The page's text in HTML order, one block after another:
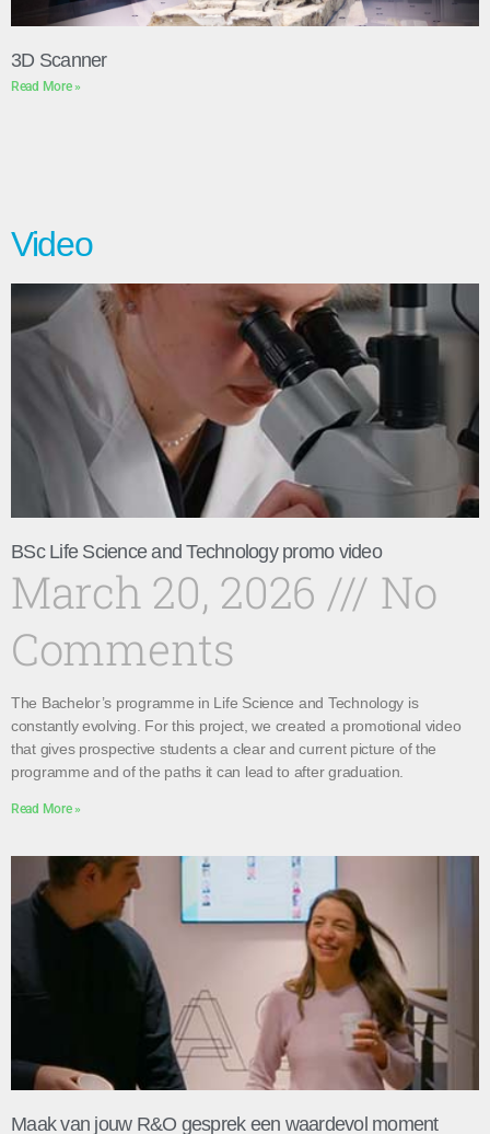
3D Scanner
Read More »
Video
BSc Life Science and Technology promo video
March 20, 2026
No
Comments
The Bachelor’s programme in Life Science and Technology is
constantly evolving. For this project, we created a promotional video
that gives prospective students a clear and current picture of the
programme and of the paths it can lead to after graduation.
Read More »
Maak van jouw R&O gesprek een waardevol moment